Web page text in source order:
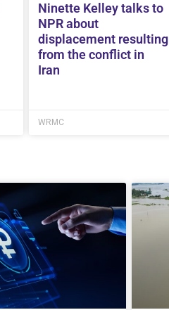
Ninette Kelley talks to
NPR about
displacement resulting
from the conflict in
Iran
WRMC